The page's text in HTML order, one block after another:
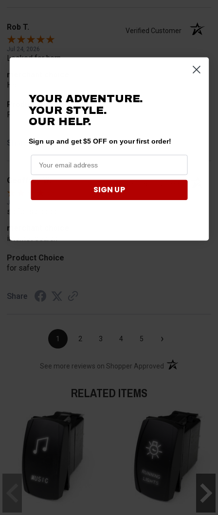
Rob T. Verified Customer
Jul 24, 2026
Looked for horn
merchant choice
Horn
Product Choice
Fit
Share
Geoffrey W.
Jul 17, 2026
so far so good
merchant choice
internet search
Product Choice
for safety
Share
1 2 3 4 5 ›
See more reviews on Shopper Approved (opens in a new
RELATED ITEMS
YOUR ADVENTURE.
YOUR STYLE.
OUR HELP.
Sign up and get $5 OFF on your first order!
SIGN UP